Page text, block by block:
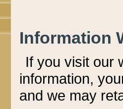
Information
If you visit our
information, y
and we may